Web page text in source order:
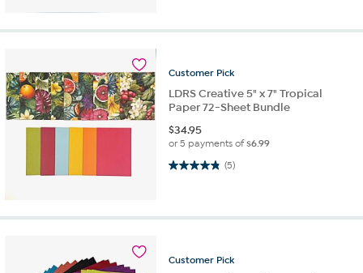
Customer Pick
LDRS Creative 5" x 7" Tropical
Paper 72-Sheet Bundle
$34.95
or 5 payments of$6.99
(5)
4.8 out of 5 stars. 5 reviews
Customer Pick